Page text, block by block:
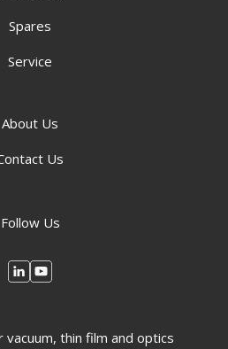
Spares
Service
About Us
Us
Follow Us
thin film and optics